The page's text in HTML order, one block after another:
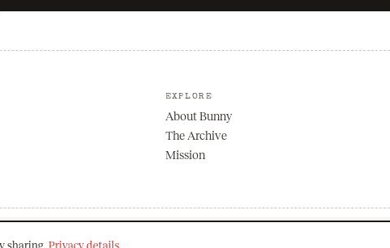
EXPLORE
About Bunny
The Archive
Mission